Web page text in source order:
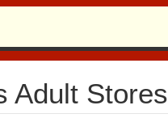
Adult Stores